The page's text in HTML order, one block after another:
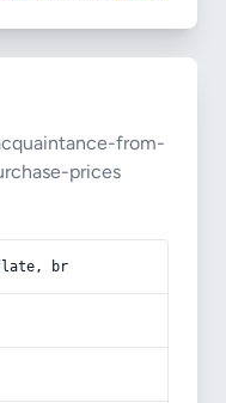
from-
prices
br